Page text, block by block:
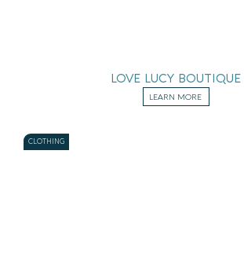
LOVE LUCY BOUTIQUE
LEARN MORE
CLOTHING